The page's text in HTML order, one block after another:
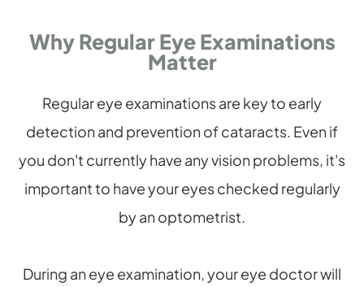
Why Regular Eye Examinations
Matter
Regular eye examinations are key to early
detection and prevention of cataracts. Even if
you don't currently have any vision problems, it's
important to have your eyes checked regularly
by an optometrist.
During an eye examination, your eye doctor will